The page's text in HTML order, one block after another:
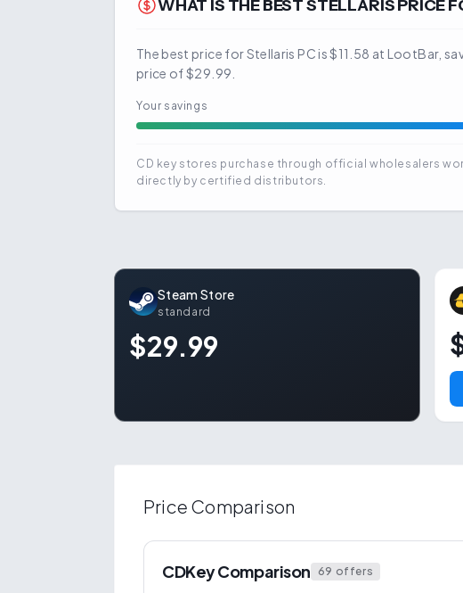
WHAT IS THE BESTSTELLARISPRICE
The best price for Stellaris PC is $11.58 at LootBar,
price of $29.99.
Your savings
CD key stores purchase through official wholesalers
directly by certified distributors.
Steam Store
standard
$29.99
Price Comparison
CDKey Comparison 69 offers